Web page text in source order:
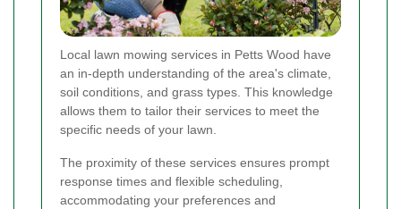
Local lawn mowing services in Petts Wood have
an in-depth understanding of the area's climate,
soil conditions, and grass types. This knowledge
allows them to tailor their services to meet the
specific needs of your lawn.
The proximity of these services ensures prompt
response times and flexible scheduling,
accommodating your preferences and